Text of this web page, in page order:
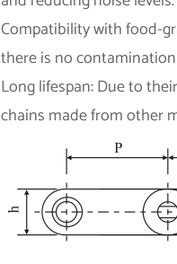
Compatibility with food-
there is no
Long lifespan: Due to
chains made from other